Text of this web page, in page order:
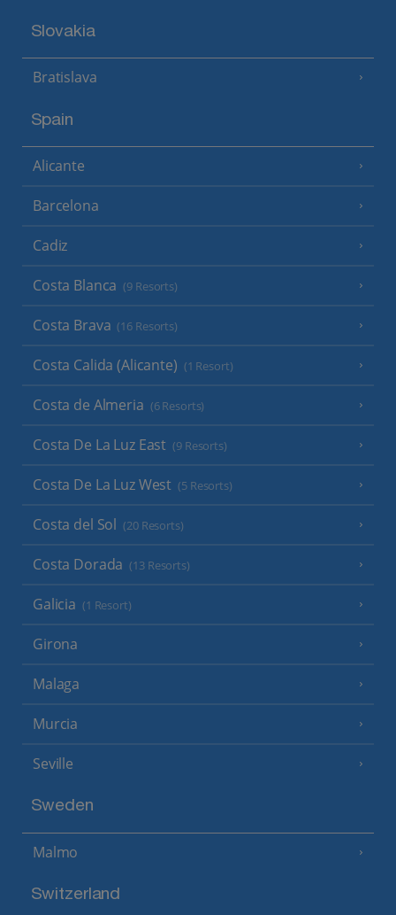
Slovakia
Bratislava
Spain
Alicante
Barcelona
Cadiz
Costa Blanca (9 Resorts)
Costa Brava (16 Resorts)
Costa Calida (Alicante) (1 Resort)
Costa de Almeria (6 Resorts)
Costa De La Luz East (9 Resorts)
Costa De La Luz West (5 Resorts)
Costa del Sol (20 Resorts)
Costa Dorada (13 Resorts)
Galicia (1 Resort)
Girona
Malaga
Murcia
Seville
Sweden
Malmo
Switzerland